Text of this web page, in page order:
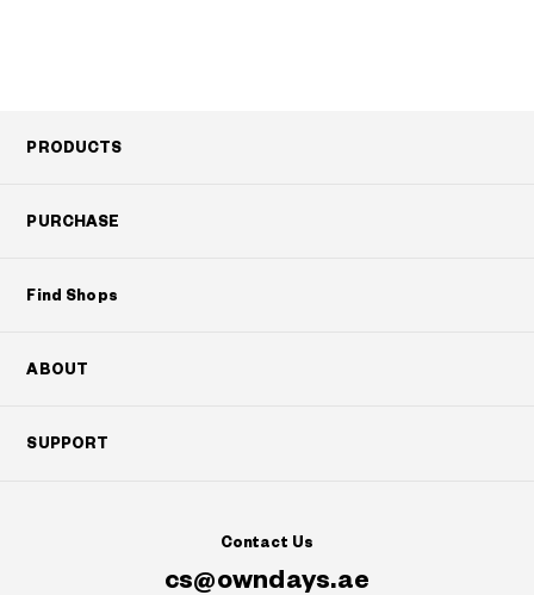
PRODUCTS
PURCHASE
Find Shops
ABOUT
SUPPORT
Contact Us
cs@owndays.ae